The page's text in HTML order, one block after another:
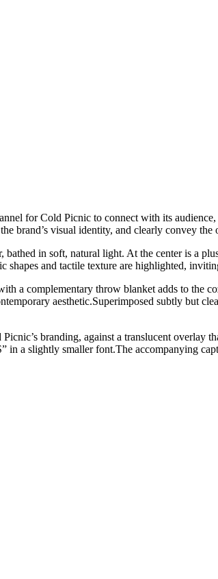
for Cold Picnic to connect with its
brand’s visual identity, and clearly convey
in soft, natural light. At the center is a
shapes and tactile texture are highlighted,
a complementary throw blanket adds to the
aesthetic.Superimposed subtly but
branding, against a translucent
a slightly smaller font.The accompanying